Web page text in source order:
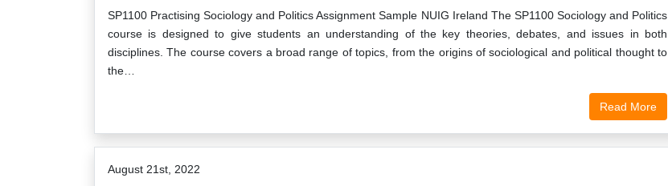
SP1100 Practising Sociology and Politics Assignment Sample NUIG Ireland The SP1100 Sociology and Politics
course is designed to give students an understanding of the key theories, debates, and issues in both
disciplines. The course covers a broad range of topics, from the origins of sociological and political thought to
the…
Read More
August 21st, 2022